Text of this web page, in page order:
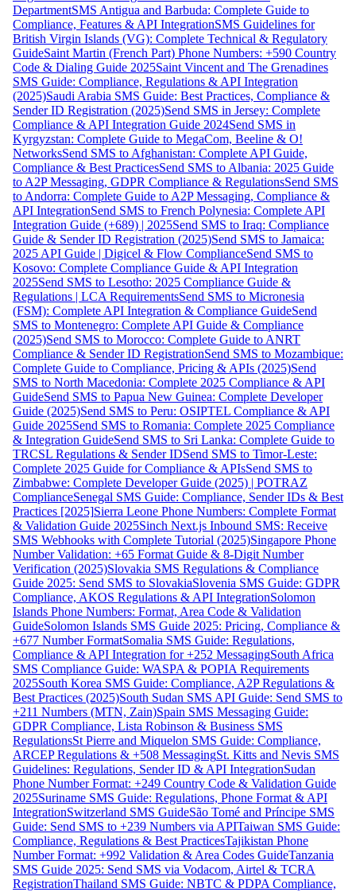
DepartmentSMS Antigua and Barbuda: Complete Guide to
Compliance, Features & API IntegrationSMS Guidelines for
British Virgin Islands (VG): Complete Technical & Regulatory
GuideSaint Martin (French Part) Phone Numbers: +590 Country
Code & Dialing Guide 2025Saint Vincent and The Grenadines
SMS Guide: Compliance, Regulations & API Integration
(2025)Saudi Arabia SMS Guide: Best Practices, Compliance &
Sender ID Registration (2025)Send SMS in Jersey: Complete
Compliance & API Integration Guide 2024Send SMS in
Kyrgyzstan: Complete Guide to MegaCom, Beeline & O!
NetworksSend SMS to Afghanistan: Complete API Guide,
Compliance & Best PracticesSend SMS to Albania: 2025 Guide
to A2P Messaging, GDPR Compliance & RegulationsSend SMS
to Andorra: Complete Guide to A2P Messaging, Compliance &
API IntegrationSend SMS to French Polynesia: Complete API
Integration Guide (+689) | 2025Send SMS to Iraq: Compliance
Guide & Sender ID Registration (2025)Send SMS to Jamaica:
2025 API Guide | Digicel & Flow ComplianceSend SMS to
Kosovo: Complete Compliance Guide & API Integration
2025Send SMS to Lesotho: 2025 Compliance Guide &
Regulations | LCA RequirementsSend SMS to Micronesia
(FSM): Complete API Integration & Compliance GuideSend
SMS to Montenegro: Complete API Guide & Compliance
(2025)Send SMS to Morocco: Complete Guide to ANRT
Compliance & Sender ID RegistrationSend SMS to Mozambique:
Complete Guide to Compliance, Pricing & APIs (2025)Send
SMS to North Macedonia: Complete 2025 Compliance & API
GuideSend SMS to Papua New Guinea: Complete Developer
Guide (2025)Send SMS to Peru: OSIPTEL Compliance & API
Guide 2025Send SMS to Romania: Complete 2025 Compliance
& Integration GuideSend SMS to Sri Lanka: Complete Guide to
TRCSL Regulations & Sender IDSend SMS to Timor-Leste:
Complete 2025 Guide for Compliance & APIsSend SMS to
Zimbabwe: Complete Developer Guide (2025) | POTRAZ
ComplianceSenegal SMS Guide: Compliance, Sender IDs & Best
Practices [2025]Sierra Leone Phone Numbers: Complete Format
& Validation Guide 2025Sinch Next.js Inbound SMS: Receive
SMS Webhooks with Complete Tutorial (2025)Singapore Phone
Number Validation: +65 Format Guide & 8-Digit Number
Verification (2025)Slovakia SMS Regulations & Compliance
Guide 2025: Send SMS to SlovakiaSlovenia SMS Guide: GDPR
Compliance, AKOS Regulations & API IntegrationSolomon
Islands Phone Numbers: Format, Area Code & Validation
GuideSolomon Islands SMS Guide 2025: Pricing, Compliance &
+677 Number FormatSomalia SMS Guide: Regulations,
Compliance & API Integration for +252 MessagingSouth Africa
SMS Compliance Guide: WASPA & POPIA Requirements
2025South Korea SMS Guide: Compliance, A2P Regulations &
Best Practices (2025)South Sudan SMS API Guide: Send SMS to
+211 Numbers (MTN, Zain)Spain SMS Messaging Guide:
GDPR Compliance, Lista Robinson & Business SMS
RegulationsSt Pierre and Miquelon SMS Guide: Compliance,
ARCEP Regulations & +508 MessagingSt. Kitts and Nevis SMS
Guidelines: Regulations, Sender ID & API IntegrationSudan
Phone Number Format: +249 Country Code & Validation Guide
2025Suriname SMS Guide: Regulations, Phone Format & API
IntegrationSwitzerland SMS GuideSão Tomé and Príncipe SMS
Guide: Send SMS to +239 Numbers via APITaiwan SMS Guide:
Compliance, Regulations & Best PracticesTajikistan Phone
Number Format: +992 Validation & Area Codes GuideTanzania
SMS Guide 2025: Send SMS via Vodacom, Airtel & TCRA
RegistrationThailand SMS Guide: NBTC & PDPA Compliance,